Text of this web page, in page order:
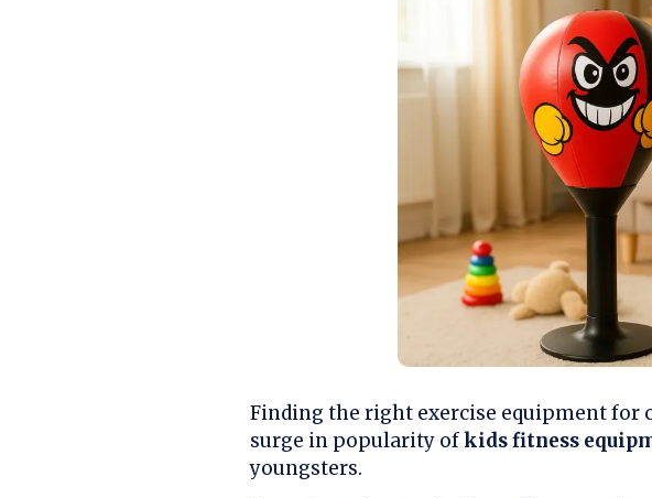
Finding the right exercise equipment for
surge in popularity ofkids fitness
youngsters.